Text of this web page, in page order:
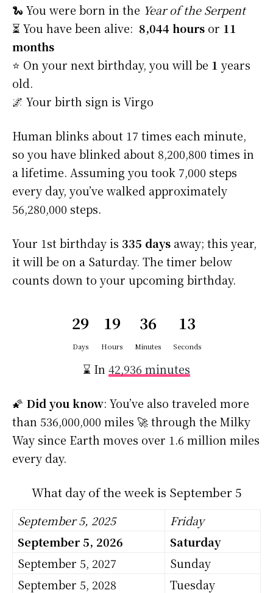
🐍 You were born in the Year of the Serpent
⏳ You have been alive: 8,044 hours or 11
months
⭐️ On your next birthday, you will be 1 years
old.
🌌 Your birth sign is Virgo
Human blinks about 17 times each minute,
so you have blinked about 8,200,800 times in
a lifetime. Assuming you took 7,000 steps
every day, you’ve walked approximately
56,280,000 steps.
Your 1st birthday is 335 days away; this year,
it will be on a Saturday. The timer below
counts down to your upcoming birthday.
29
Days
19
Hours
36
Minutes
12
Seconds
⌛ In 42,936 minutes
🌠 Did you know: You’ve also traveled more
than 536,000,000 miles 🚀 through the Milky
Way since Earth moves over 1.6 million miles
every day.
What day of the week is September 5
September 5, 2025
Friday
September 5, 2026
Saturday
September 5, 2027
Sunday
September 5, 2028
Tuesday